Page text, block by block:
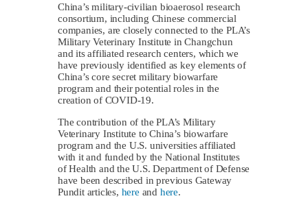
China’s military-civilian bioaerosol research
consortium, including Chinese commercial
companies, are closely connected to the PLA’s
Military Veterinary Institute in Changchun
and its affiliated research centers, which we
have previously identified as key elements of
China’s core secret military biowarfare
program and their potential roles in the
creation of COVID-19.
The contribution of the PLA’s Military
Veterinary Institute to China’s biowarfare
program and the U.S. universities affiliated
with it and funded by the National Institutes
of Health and the U.S. Department of Defense
have been described in previous Gateway
Pundit articles, here and here.